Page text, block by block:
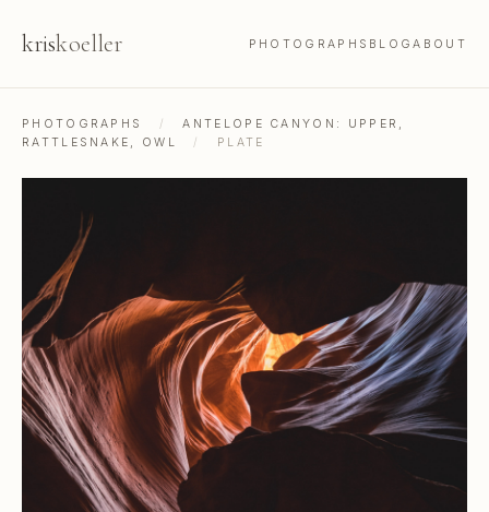
kriskoeller PHOTOGRAPHS BLOGABOUT
PHOTOGRAPHS /
ANTELOPE CANYON: UPPER,
RATTLESNAKE, OWL
/ PLATE